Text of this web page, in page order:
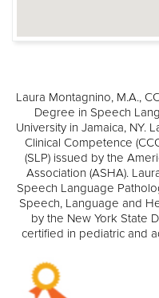
Laura Montagnino, M.A.,
Degree in Speech
University in Jamaica, NY.
Clinical Competence
(SLP) issued by the
Association (ASHA).
Speech Language
Speech, Language and
by the New York State
certified in pediatric and